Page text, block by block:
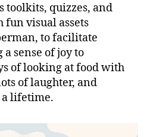
toolkits, quizzes, and
fun visual assets
to facilitate
sense of joy to
of looking at food with
of laughter, and
a lifetime.